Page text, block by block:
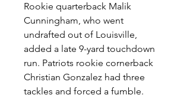
Rookie quarterback Malik
Cunningham, who went
undrafted out of Louisville,
added a late 9-yard touchdown
run. Patriots rookie cornerback
Christian Gonzalez had three
tackles and forced a fumble.